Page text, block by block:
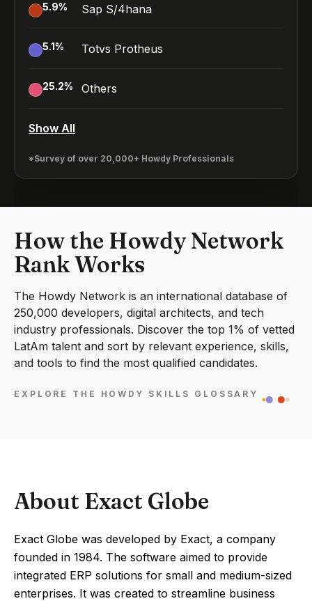
5.9% Sap S/4hana
5.1% Totvs Protheus
25.2% Others
Show All
*Survey of over 20,000+ Howdy Professionals
How the Howdy Network
Rank Works
The Howdy Network is an international database of
250,000 developers, digital architects, and tech
industry professionals. Discover the top 1% of vetted
LatAm talent and sort by relevant experience, skills,
and tools to find the most qualified candidates.
EXPLORE THE HOWDY SKILLS GLOSSARY
About Exact Globe
Exact Globe was developed by Exact, a company
founded in 1984. The software aimed to provide
integrated ERP solutions for small and medium-sized
enterprises. It was created to streamline business